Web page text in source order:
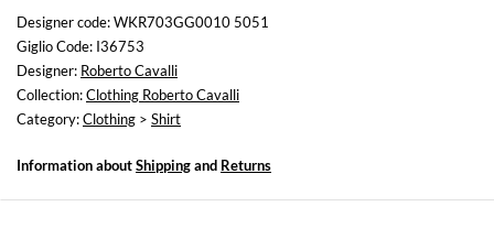
not available
Size and fit
Regular fit
Designer code: WKR703GG0010 5051
Giglio Code: I36753
Designer: Roberto Cavalli
Collection:Clothing Roberto Cavalli
Category:Clothing > Shirt
Information aboutShippingand Returns